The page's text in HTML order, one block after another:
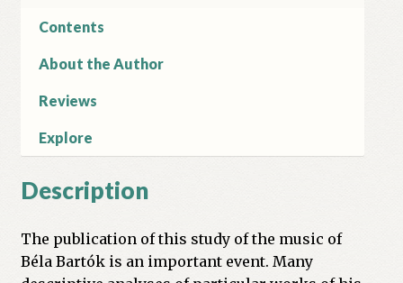
Contents
About the Author
Reviews
Explore
Description
The publication of this study of the music of
Béla Bartók is an important event. Many